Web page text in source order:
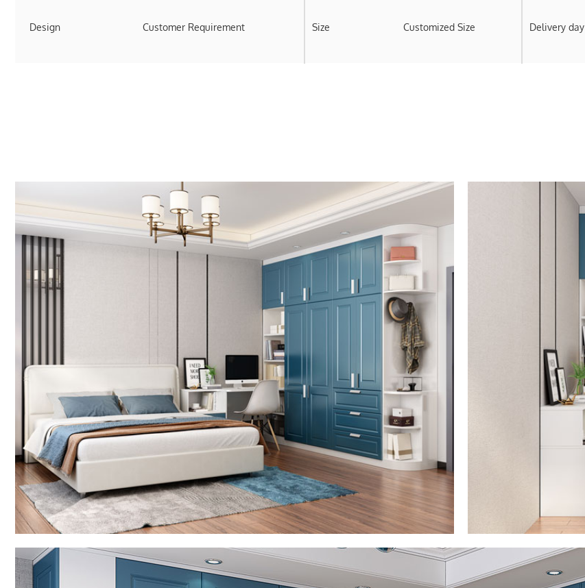
Design Customer Requirement Size Customized Size Delivery day